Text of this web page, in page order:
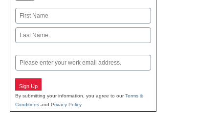
Name
First
Email
Sign Up
By submitting your information, you agree to ourTerms &
Conditions and Privacy Policy.